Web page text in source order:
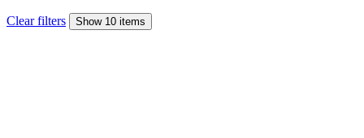
Clear filters Show 10 items